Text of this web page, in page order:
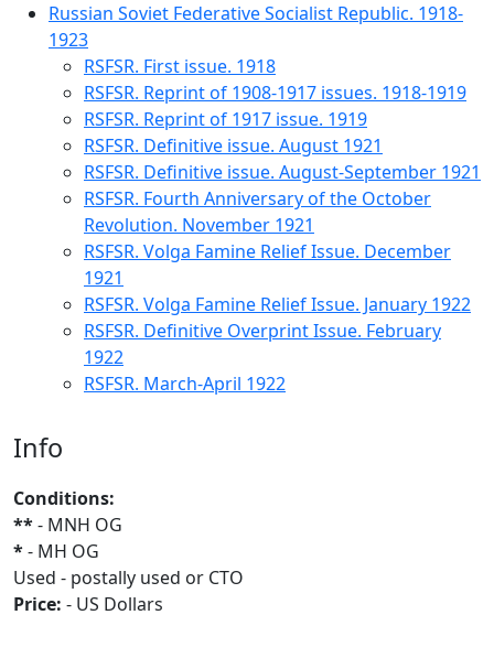
Russian Soviet Federative Socialist Republic. 1918-
1923
RSFSR. First issue. 1918
RSFSR. Reprint of 1908-1917 issues. 1918-1919
RSFSR. Reprint of 1917 issue. 1919
RSFSR. Definitive issue. August 1921
RSFSR. Definitive issue. August-September 1921
RSFSR. Fourth Anniversary of the October
Revolution. November 1921
RSFSR. Volga Famine Relief Issue. December
1921
RSFSR. Volga Famine Relief Issue. January 1922
RSFSR. Definitive Overprint Issue. February
1922
RSFSR. March-April 1922
Info
Conditions:
**- MNH OG
*- MH OG
Used - postally used or CTO
Price: - US Dollars